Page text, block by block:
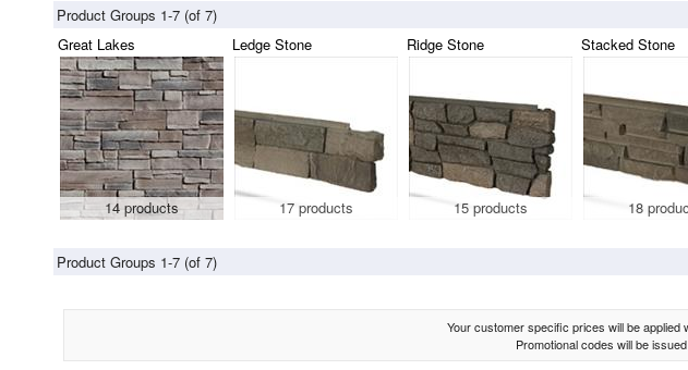
Product Groups 1-7 (of 7)
Great Lakes
14 products
Ledge Stone
17 products
Ridge Stone
15 products
Stacked Stone
18
Product Groups 1-7 (of 7)
Your customer specific prices will be
Promotional codes will be